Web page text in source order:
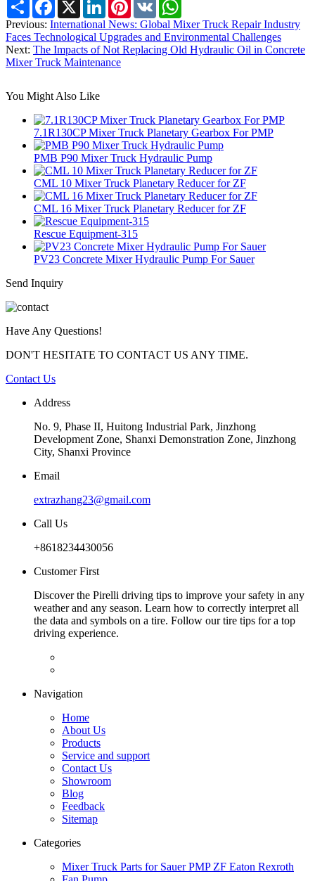
Previous: International News: Global Mixer Truck Repair Industry
Faces Technological Upgrades and Environmental Challenges
Next: The Impacts of Not Replacing Old Hydraulic Oil in Concrete
Mixer Truck Maintenance
You Might Also Like
7.1R130CP Mixer Truck Planetary Gearbox For PMP
PMB P90 Mixer Truck Hydraulic Pump
CML 10 Mixer Truck Planetary Reducer for ZF
CML 16 Mixer Truck Planetary Reducer for ZF
Rescue Equipment-315
PV23 Concrete Mixer Hydraulic Pump For Sauer
Send Inquiry
Have Any Questions!
DON'T HESITATE TO CONTACT US ANY TIME.
Contact Us
Address
No. 9, Phase II, Huitong Industrial Park, Jinzhong
Development Zone, Shanxi Demonstration Zone, Jinzhong
City, Shanxi Province
Email
extrazhang23@gmail.com
Call Us
+8618234430056
Customer First
Discover the Pirelli driving tips to improve your safety in any
weather and any season. Learn how to correctly interpret all
the data and symbols on a tire. Follow our tire tips for a top
driving experience.
Navigation
Home
About Us
Products
Service and support
Contact Us
Showroom
Blog
Feedback
Sitemap
Categories
Mixer Truck Parts for Sauer PMP ZF Eaton Rexroth